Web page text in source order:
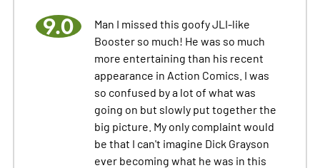
9.0
Man I missed this goofy JLI-like
Booster so much! He was so much
more entertaining than his recent
appearance in Action Comics. I was
so confused by a lot of what was
going on but slowly put together the
big picture. My only complaint would
be that I can't imagine Dick Grayson
ever becoming what he was in this